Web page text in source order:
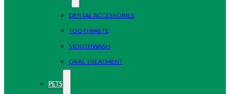
DENTAL ACCESSORIES
TOOTHPASTE
MOUTHWASH
ORAL TREATMENT
PETS